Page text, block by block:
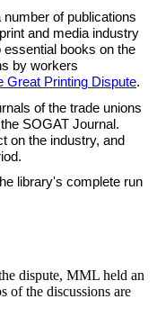
of publications
and media industry
essential books on the
by workers
Great Printing Dispute.
of the trade unions
SOGAT Journal.
on the industry, and
library's complete run
dispute, MML held an
of the discussions are